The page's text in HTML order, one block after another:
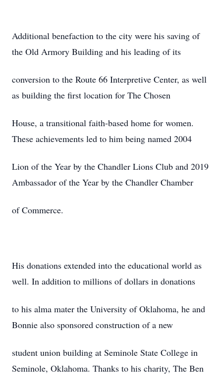
Additional benefaction to the city were his saving of
the Old Armory Building and his leading of its
conversion to the Route 66 Interpretive Center, as well
as building the first location for The Chosen
House, a transitional faith-based home for women.
These achievements led to him being named 2004
Lion of the Year by the Chandler Lions Club and 2019
Ambassador of the Year by the Chandler Chamber
of Commerce.
His donations extended into the educational world as
well. In addition to millions of dollars in donations
to his alma mater the University of Oklahoma, he and
Bonnie also sponsored construction of a new
student union building at Seminole State College in
Seminole, Oklahoma. Thanks to his charity, The Ben